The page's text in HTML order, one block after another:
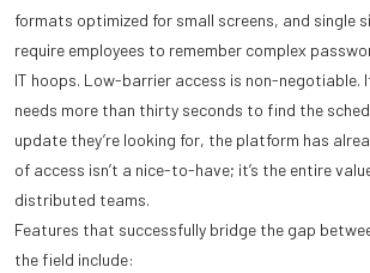
formats optimized for small screens, and single
require employees to remember complex
IT hoops. Low-barrier access is non-negotiable.
needs more than thirty seconds to find the
update they’re looking for, the platform has
of access isn’t a nice-to-have; it’s the entire
distributed teams.
Features that successfully bridge the gap
the field include: